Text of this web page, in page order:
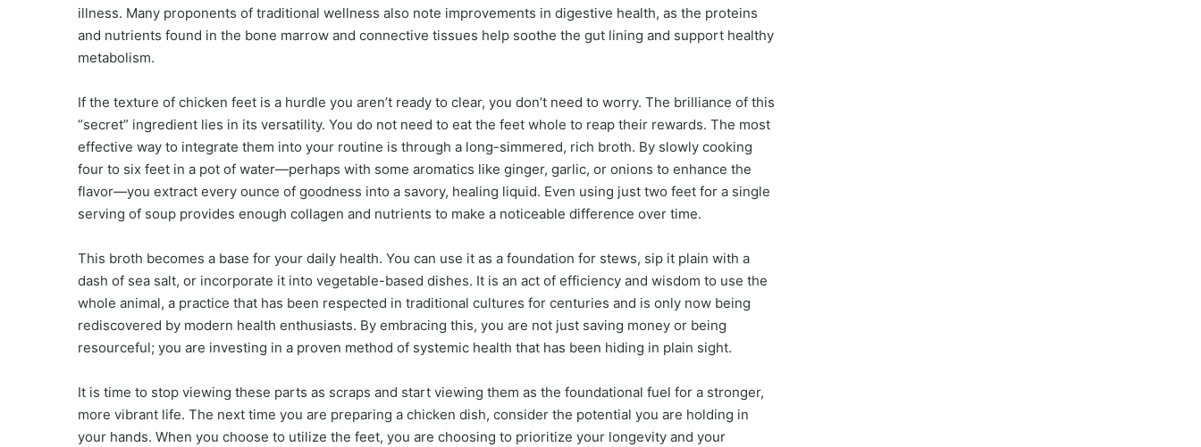
illness. Many proponents of traditional wellness also note improvements in digestive health, as the proteins
and nutrients found in the bone marrow and connective tissues help soothe the gut lining and support healthy
metabolism.
If the texture of chicken feet is a hurdle you aren’t ready to clear, you don’t need to worry. The brilliance of this
“secret” ingredient lies in its versatility. You do not need to eat the feet whole to reap their rewards. The most
effective way to integrate them into your routine is through a long-simmered, rich broth. By slowly cooking
four to six feet in a pot of water—perhaps with some aromatics like ginger, garlic, or onions to enhance the
flavor—you extract every ounce of goodness into a savory, healing liquid. Even using just two feet for a single
serving of soup provides enough collagen and nutrients to make a noticeable difference over time.
This broth becomes a base for your daily health. You can use it as a foundation for stews, sip it plain with a
dash of sea salt, or incorporate it into vegetable-based dishes. It is an act of efficiency and wisdom to use the
whole animal, a practice that has been respected in traditional cultures for centuries and is only now being
rediscovered by modern health enthusiasts. By embracing this, you are not just saving money or being
resourceful; you are investing in a proven method of systemic health that has been hiding in plain sight.
It is time to stop viewing these parts as scraps and start viewing them as the foundational fuel for a stronger,
more vibrant life. The next time you are preparing a chicken dish, consider the potential you are holding in
your hands. When you choose to utilize the feet, you are choosing to prioritize your longevity and your